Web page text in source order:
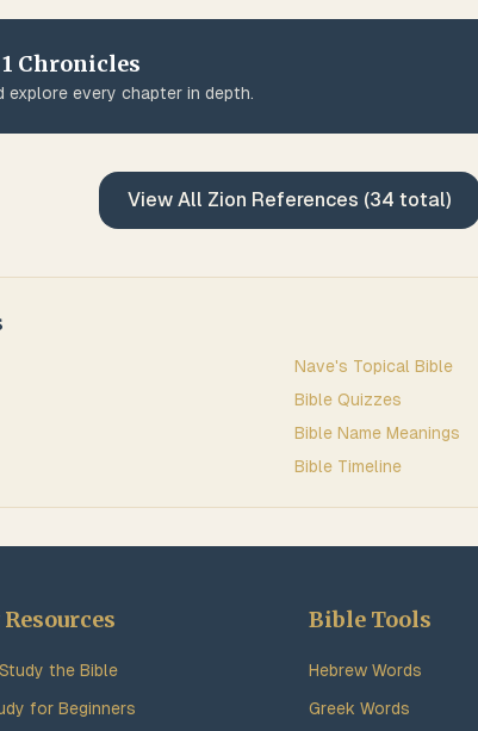
1 Chronicles
explore every chapter in depth.
View All Zion References (34 total)
Nave's Topical Bible
Bible Quizzes
Bible Name Meanings
Bible Timeline
the Bible
for Beginners
Bible Tools
Hebrew Words
Greek Words